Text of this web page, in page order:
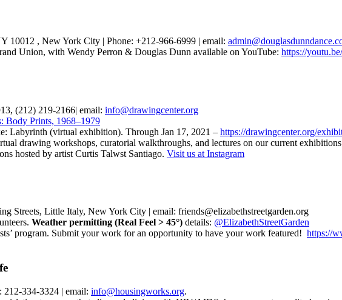
10012 , New York City | Phone: +212-966-6999 | email:
Union, with Wendy Perron & Douglas Dunn available on YouTube: https://
(212) 219-2166| email: info@drawingcenter.org
Body Prints, 1968–1979
Labyrinth (virtual exhibition). Through Jan 17, 2021 – https://drawingcenter.org/
drawing workshops, curatorial walkthroughs, and lectures on our current
hosted by artist Curtis Talwst Santiago. Visit us at Instagram
Streets, Little Italy, New York City | email: friends@elizabethstreetgarden.org
Weather permitting (Real Feel > 45°) details: @ElizabethStreetGarden
program. Submit your work for an opportunity to have your work featured! https://
334-3324 | email: info@housingworks.org.